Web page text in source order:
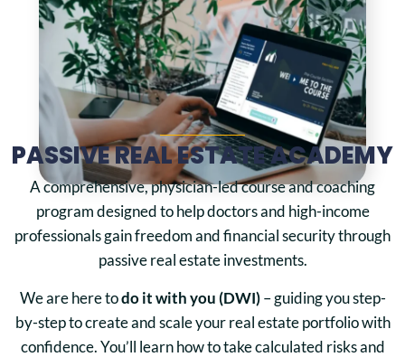
PASSIVE REAL ESTATE ACADEMY
A comprehensive, physician-led course and coaching
program designed to help doctors and high-income
professionals gain freedom and financial security through
passive real estate investments.
We are here todo it with you (DWI)– guiding you step-
by-step to create and scale your real estate portfolio with
confidence. You’ll learn how to take calculated risks and